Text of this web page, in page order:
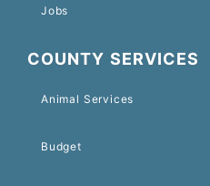
Jobs
COUNTY SERVICES
Animal Services
Budget